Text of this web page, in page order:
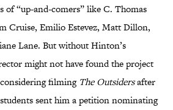
of “up-and-comers” like C. Thomas
Cruise, Emilio Estevez, Matt Dillon,
Lane. But without Hinton’s
might not have found the project
filming The Outsidersafter
sent him a petition nominating